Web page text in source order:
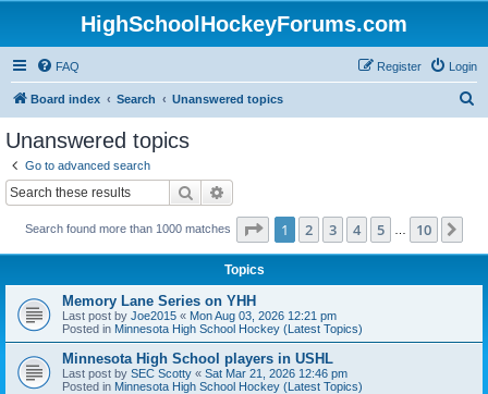
HighSchoolHockeyForums.com
FAQ Login
Register
Board index Search Unanswered topics
Unanswered topics
Go to advanced search
Search
Search found more than 1000 matches Page 1of 10
1 2 3 4 5 10
Topics
Memory Lane Series on YHH
Last post by Joe2015 « Mon Aug 03, 2026 12:21 pm
Posted in Minnesota High School Hockey (Latest Topics)
Minnesota High School players in USHL
Last post by SEC Scotty « Sat Mar 21, 2026 12:46 pm
Posted in Minnesota High School Hockey (Latest Topics)